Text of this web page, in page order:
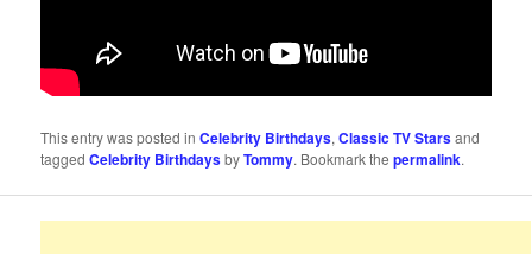
This entry was posted inCelebrity Birthdays,Classic TV Starsand
taggedCelebrity BirthdaysbyTommy. Bookmark thepermalink.